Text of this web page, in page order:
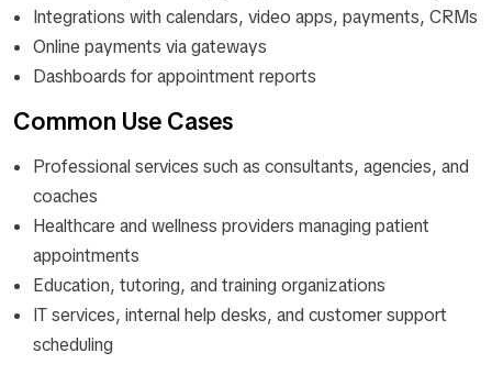
Integrations with calendars, video apps, payments, CRMs
Online payments via gateways
Dashboards for appointment reports
Common Use Cases
Professional services such as consultants, agencies, and
coaches
Healthcare and wellness providers managing patient
appointments
Education, tutoring, and training organizations
IT services, internal help desks, and customer support
scheduling